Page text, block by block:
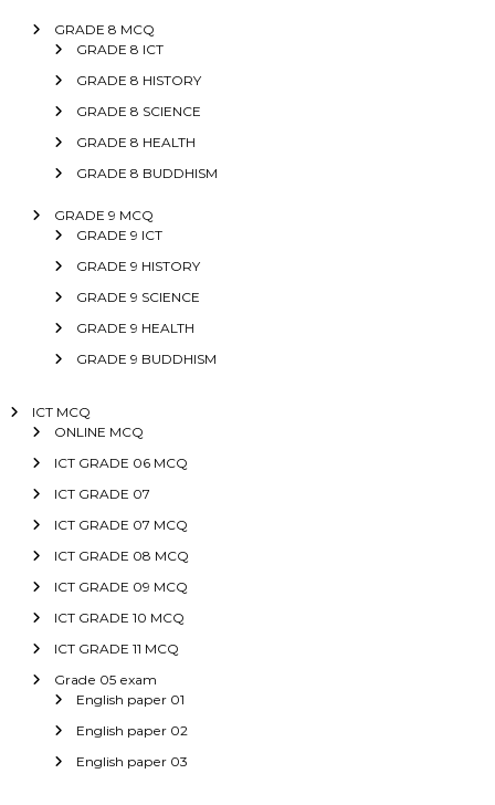
GRADE 8 MCQ
GRADE 8 ICT
GRADE 8 HISTORY
GRADE 8 SCIENCE
GRADE 8 HEALTH
GRADE 8 BUDDHISM
GRADE 9 MCQ
GRADE 9 ICT
GRADE 9 HISTORY
GRADE 9 SCIENCE
GRADE 9 HEALTH
GRADE 9 BUDDHISM
ICT MCQ
ONLINE MCQ
ICT GRADE 06 MCQ
ICT GRADE 07
ICT GRADE 07 MCQ
ICT GRADE 08 MCQ
ICT GRADE 09 MCQ
ICT GRADE 10 MCQ
ICT GRADE 11 MCQ
Grade 05 exam
English paper 01
English paper 02
English paper 03